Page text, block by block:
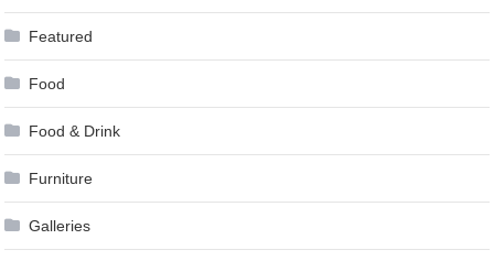
Featured
Food
Food & Drink
Furniture
Galleries